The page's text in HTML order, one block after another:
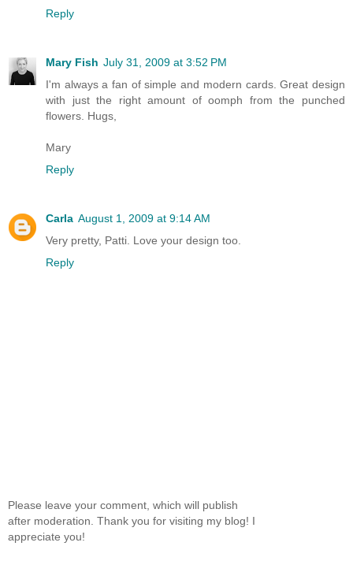
Reply
Mary Fish July 31, 2009 at 3:52 PM
I'm always a fan of simple and modern cards. Great design
with just the right amount of oomph from the punched
flowers. Hugs,
Mary
Reply
Carla August 1, 2009 at 9:14 AM
Very pretty, Patti. Love your design too.
Reply
Please leave your comment, which will publish
after moderation. Thank you for visiting my blog! I
appreciate you!